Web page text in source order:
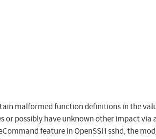
malformed function definitions in the
possibly have unknown other impact via
feature in OpenSSH sshd, the